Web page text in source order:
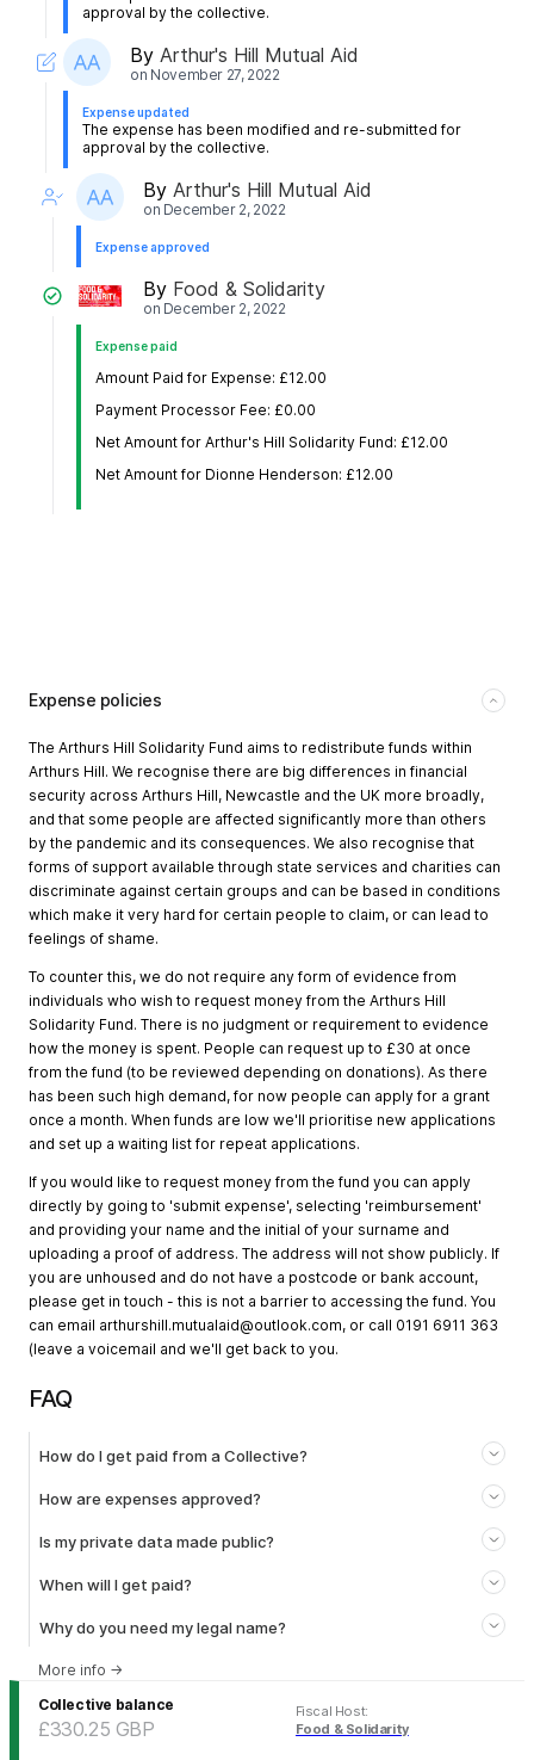
approval by the collective.
By Arthur's Hill Mutual Aid
on November 27, 2022
Expense updated
The expense has been modified and re-submitted for
approval by the collective.
By Arthur's Hill Mutual Aid
on December 2, 2022
Expense approved
By Food & Solidarity
on December 2, 2022
Expense paid
Amount Paid for Expense: £12.00
Payment Processor Fee: £0.00
Net Amount for Arthur's Hill Solidarity Fund: £12.00
Net Amount for Dionne Henderson: £12.00
Expense policies
The Arthurs Hill Solidarity Fund aims to redistribute funds within
Arthurs Hill. We recognise there are big differences in financial
security across Arthurs Hill, Newcastle and the UK more broadly,
and that some people are affected significantly more than others
by the pandemic and its consequences. We also recognise that
forms of support available through state services and charities can
discriminate against certain groups and can be based in conditions
which make it very hard for certain people to claim, or can lead to
feelings of shame.
To counter this, we do not require any form of evidence from
individuals who wish to request money from the Arthurs Hill
Solidarity Fund. There is no judgment or requirement to evidence
how the money is spent. People can request up to £30 at once
from the fund (to be reviewed depending on donations). As there
has been such high demand, for now people can apply for a grant
once a month. When funds are low we'll prioritise new applications
and set up a waiting list for repeat applications.
If you would like to request money from the fund you can apply
directly by going to 'submit expense', selecting 'reimbursement'
and providing your name and the initial of your surname and
uploading a proof of address. The address will not show publicly. If
you are unhoused and do not have a postcode or bank account,
please get in touch - this is not a barrier to accessing the fund. You
can email arthurshill.mutualaid@outlook.com, or call 0191 6911 363
(leave a voicemail and we'll get back to you.
FAQ
How do I get paid from a Collective?
How are expenses approved?
Is my private data made public?
When will I get paid?
Why do you need my legal name?
More info →
Collective balance
£330.25 GBP
Fiscal Host:
Food & Solidarity